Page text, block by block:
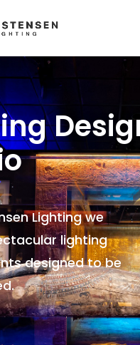
Lighting we
lighting
designed to be